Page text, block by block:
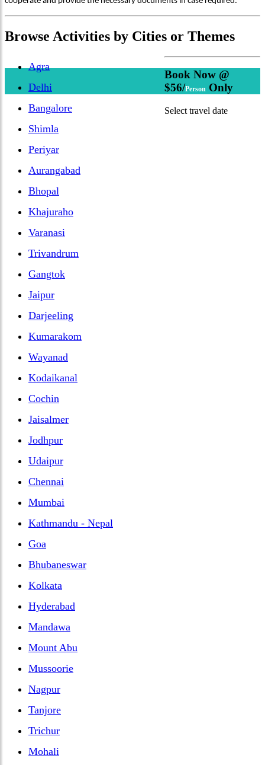
Browse Activities by Cities or Themes
Agra
Delhi
Bangalore
Shimla
Periyar
Aurangabad
Bhopal
Khajuraho
Varanasi
Trivandrum
Gangtok
Jaipur
Darjeeling
Kumarakom
Wayanad
Kodaikanal
Cochin
Jaisalmer
Jodhpur
Udaipur
Chennai
Mumbai
Kathmandu - Nepal
Goa
Bhubaneswar
Kolkata
Hyderabad
Mandawa
Mount Abu
Mussoorie
Nagpur
Tanjore
Trichur
Mohali
Book Now @
$56/Person Only
Select travel date